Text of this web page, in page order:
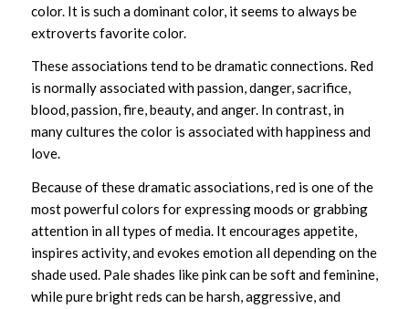
color. It is such a dominant color, it seems to always be
extroverts favorite color.
These associations tend to be dramatic connections. Red
is normally associated with passion, danger, sacrifice,
blood, passion, fire, beauty, and anger. In contrast, in
many cultures the color is associated with happiness and
love.
Because of these dramatic associations, red is one of the
most powerful colors for expressing moods or grabbing
attention in all types of media. It encourages appetite,
inspires activity, and evokes emotion all depending on the
shade used. Pale shades like pink can be soft and feminine,
while pure bright reds can be harsh, aggressive, and